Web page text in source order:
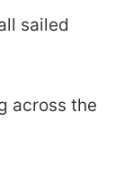
sailed
across the